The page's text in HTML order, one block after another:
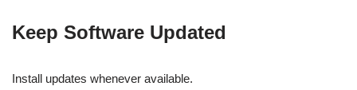
Keep Software Updated
Install updates whenever available.